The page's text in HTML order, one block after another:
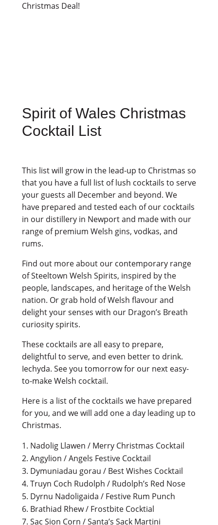
Christmas Deal!
Spirit of Wales Christmas
Cocktail List
This list will grow in the lead-up to Christmas so
that you have a full list of lush cocktails to serve
your guests all December and beyond. We
have prepared and tested each of our cocktails
in our distillery in Newport and made with our
range of premium Welsh gins, vodkas, and
rums.
Find out more about our contemporary range
of Steeltown Welsh Spirits, inspired by the
people, landscapes, and heritage of the Welsh
nation. Or grab hold of Welsh flavour and
delight your senses with our Dragon’s Breath
curiosity spirits.
These cocktails are all easy to prepare,
delightful to serve, and even better to drink.
Iechyda. See you tomorrow for our next easy-
to-make Welsh cocktail.
Here is a list of the cocktails we have prepared
for you, and we will add one a day leading up to
Christmas.
Nadolig Llawen / Merry Christmas Cocktail
Angylion / Angels Festive Cocktail
Dymuniadau gorau / Best Wishes Cocktail
Truyn Coch Rudolph / Rudolph’s Red Nose
Dyrnu Nadoligaida / Festive Rum Punch
Brathiad Rhew / Frostbite Cocktial
Sac Sion Corn / Santa’s Sack Martini